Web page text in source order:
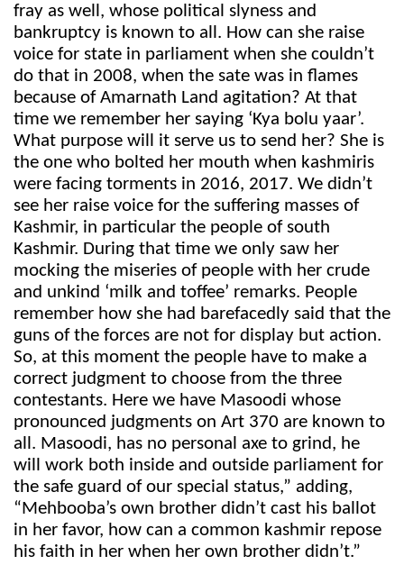
fray as well, whose political slyness and
bankruptcy is known to all. How can she raise
voice for state in parliament when she couldn’t
do that in 2008, when the sate was in flames
because of Amarnath Land agitation? At that
time we remember her saying ‘Kya bolu yaar’.
What purpose will it serve us to send her? She is
the one who bolted her mouth when kashmiris
were facing torments in 2016, 2017. We didn’t
see her raise voice for the suffering masses of
Kashmir, in particular the people of south
Kashmir. During that time we only saw her
mocking the miseries of people with her crude
and unkind ‘milk and toffee’ remarks. People
remember how she had barefacedly said that the
guns of the forces are not for display but action.
So, at this moment the people have to make a
correct judgment to choose from the three
contestants. Here we have Masoodi whose
pronounced judgments on Art 370 are known to
all. Masoodi, has no personal axe to grind, he
will work both inside and outside parliament for
the safe guard of our special status,” adding,
“Mehbooba’s own brother didn’t cast his ballot
in her favor, how can a common kashmir repose
his faith in her when her own brother didn’t.”